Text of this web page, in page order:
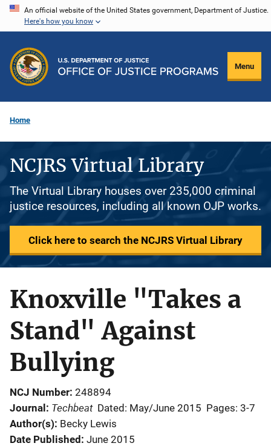
Skip
content
An official website of the United States government, Department of Justice.
Here's how you know
Menu
Home
NCJRS Virtual Library
The Virtual Library houses over 235,000 criminal
justice resources, including all known OJP works.
Click here to search the NCJRS Virtual Library
Knoxville "Takes a
Stand" Against
Bullying
NCJ Number 248894
Journal Techbeat Dated: May/June 2015 Pages: 3-7
Author(s) Becky Lewis
Date Published June 2015